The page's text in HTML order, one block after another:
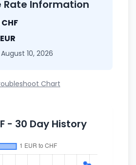
Rate Information
10, 2026
Chart
- 30 Day History